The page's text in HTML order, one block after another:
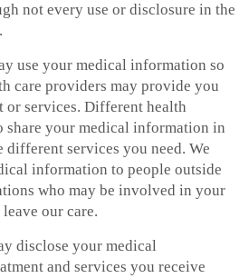
not every use or disclosure in the
use your medical information so
care providers may provide you
or services. Different health
share your medical information in
different services you need. We
information to people outside
who may be involved in your
our care.
disclose your medical
and services you receive